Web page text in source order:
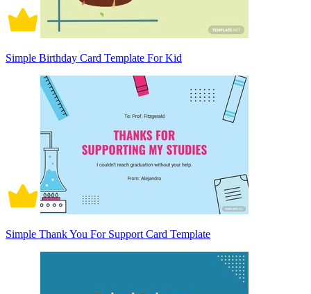
Simple Birthday Card Template For Kid
Simple Thank You For Support Card Template